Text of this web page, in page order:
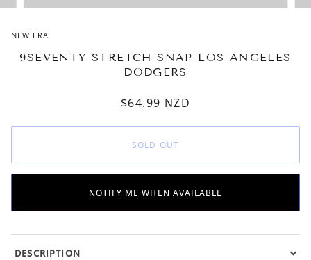
NEW ERA
9SEVENTY STRETCH-SNAP LOS ANGELES
DODGERS
$64.99 NZD
SOLD OUT
NOTIFY ME WHEN AVAILABLE
DESCRIPTION